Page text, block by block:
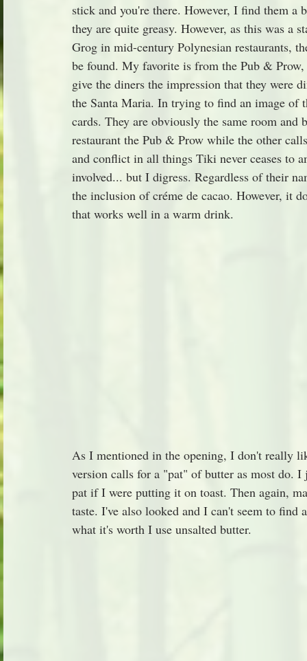
stick and you're there. However, I find them
they are quite greasy. However, as this was
Grog in mid-century Polynesian restaurants,
be found. My favorite is from the Pub &
give the diners the impression that they were
the Santa Maria. In trying to find an image of
cards. They are obviously the same room
restaurant the Pub & Prow while the other
and conflict in all things Tiki never ceases to
involved... but I digress. Regardless of their
the inclusion of créme de cacao. However, it
that works well in a warm drink.
As I mentioned in the opening, I don't really
version calls for a "pat" of butter as most
pat if I were putting it on toast. Then again,
taste. I've also looked and I can't seem to
what it's worth I use unsalted butter.